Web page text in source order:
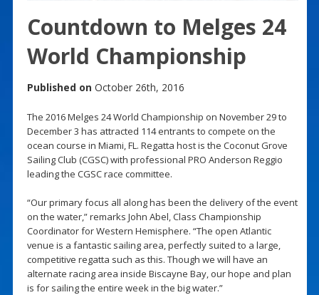
Countdown to Melges 24
World Championship
Published on October 26th, 2016
The 2016 Melges 24 World Championship on November 29 to
December 3 has attracted 114 entrants to compete on the
ocean course in Miami, FL. Regatta host is the Coconut Grove
Sailing Club (CGSC) with professional PRO Anderson Reggio
leading the CGSC race committee.
“Our primary focus all along has been the delivery of the event
on the water,” remarks John Abel, Class Championship
Coordinator for Western Hemisphere. “The open Atlantic
venue is a fantastic sailing area, perfectly suited to a large,
competitive regatta such as this. Though we will have an
alternate racing area inside Biscayne Bay, our hope and plan
is for sailing the entire week in the big water.”